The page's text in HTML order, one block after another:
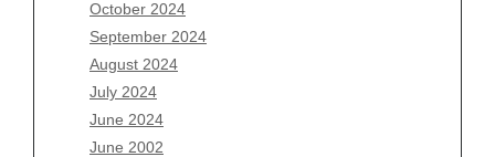
October 2024
September 2024
August 2024
July 2024
June 2024
June 2002
July 2025
June 2025
May 2025
April 2025
March 2025